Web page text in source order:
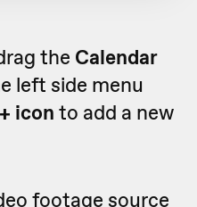
the Calendar
left side menu
+ icon to add a new
footage source